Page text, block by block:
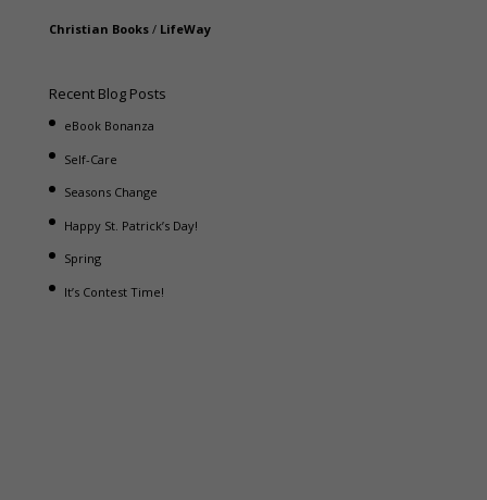
Christian Books/ LifeWay
Recent Blog Posts
eBook Bonanza
Self-Care
Seasons Change
Happy St. Patrick’s Day!
Spring
It’s Contest Time!